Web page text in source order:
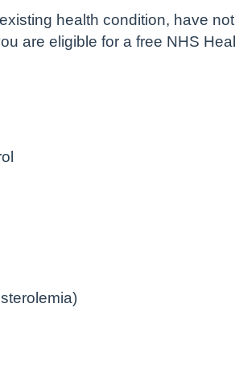
health condition, have
are eligible for a free NHS